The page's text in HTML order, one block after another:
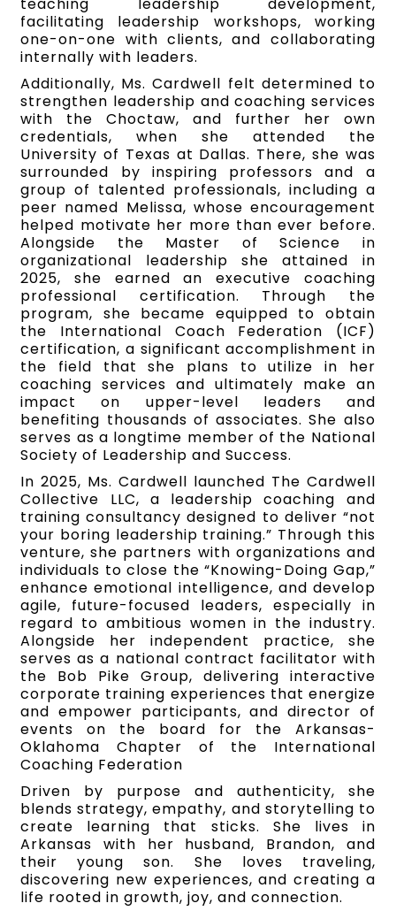
facilitating leadership workshops, working
one-on-one with clients, and collaborating
internally with leaders.
Additionally, Ms. Cardwell felt determined to
strengthen leadership and coaching services
with the Choctaw, and further her own
credentials, when she attended the
University of Texas at Dallas. There, she was
surrounded by inspiring professors and a
group of talented professionals, including a
peer named Melissa, whose encouragement
helped motivate her more than ever before.
Alongside the Master of Science in
organizational leadership she attained in
2025, she earned an executive coaching
professional certification. Through the
program, she became equipped to obtain
the International Coach Federation (ICF)
certification, a significant accomplishment in
the field that she plans to utilize in her
coaching services and ultimately make an
impact on upper-level leaders and
benefiting thousands of associates. She also
serves as a longtime member of the National
Society of Leadership and Success.
In 2025, Ms. Cardwell launched The Cardwell
Collective LLC, a leadership coaching and
training consultancy designed to deliver “not
your boring leadership training.” Through this
venture, she partners with organizations and
individuals to close the “Knowing-Doing Gap,”
enhance emotional intelligence, and develop
agile, future-focused leaders, especially in
regard to ambitious women in the industry.
Alongside her independent practice, she
serves as a national contract facilitator with
the Bob Pike Group, delivering interactive
corporate training experiences that energize
and empower participants, and director of
events on the board for the Arkansas-
Oklahoma Chapter of the International
Coaching Federation
Driven by purpose and authenticity, she
blends strategy, empathy, and storytelling to
create learning that sticks. She lives in
Arkansas with her husband, Brandon, and
their young son. She loves traveling,
discovering new experiences, and creating a
life rooted in growth, joy, and connection.